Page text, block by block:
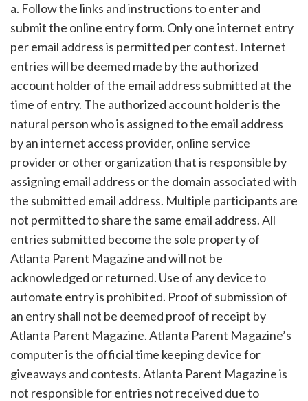
a. Follow the links and instructions to enter and
submit the online entry form. Only one internet entry
per email address is permitted per contest. Internet
entries will be deemed made by the authorized
account holder of the email address submitted at the
time of entry. The authorized account holder is the
natural person who is assigned to the email address
by an internet access provider, online service
provider or other organization that is responsible by
assigning email address or the domain associated with
the submitted email address. Multiple participants are
not permitted to share the same email address. All
entries submitted become the sole property of
Atlanta Parent Magazine and will not be
acknowledged or returned. Use of any device to
automate entry is prohibited. Proof of submission of
an entry shall not be deemed proof of receipt by
Atlanta Parent Magazine. Atlanta Parent Magazine’s
computer is the official time keeping device for
giveaways and contests. Atlanta Parent Magazine is
not responsible for entries not received due to